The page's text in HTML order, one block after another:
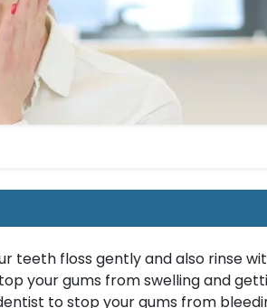
teeth floss gently and also rinse
your gums from swelling and
to stop your gums from